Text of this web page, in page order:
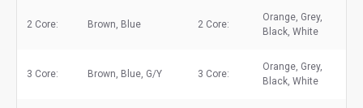
2 Core: Brown, Blue 2 Core:
Orange, Grey,
Black, White
3 Core: Brown, Blue, G/Y 3 Core:
Orange, Grey,
Black, White